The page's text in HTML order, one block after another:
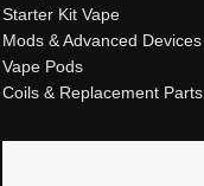
Starter Kit Vape
Mods & Advanced Devices
Vape Pods
Coils & Replacement Parts